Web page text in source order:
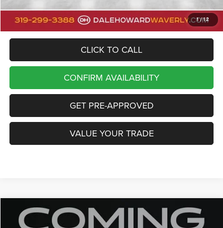
1/12
CLICK TO CALL
CONFIRM AVAILABILITY
GET PRE-APPROVED
VALUE YOUR TRADE
2023Jeep Grand Cherokee Limited
Call for Pricing & Availability
Compare Vehicle